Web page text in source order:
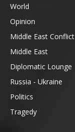
World
Opinion
Middle East Conflict
Middle East
Diplomatic Lounge
Russia - Ukraine
Politics
Tragedy